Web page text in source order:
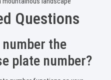
Questions
the
plate number?